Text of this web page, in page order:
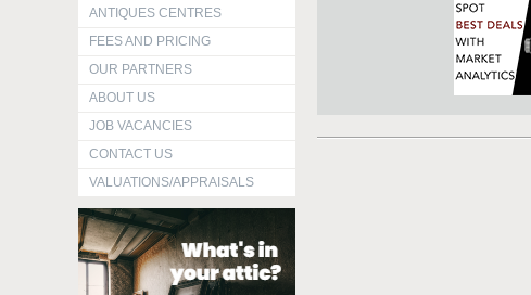
ANTIQUES CENTRES
FEES AND PRICING
OUR PARTNERS
ABOUT US
JOB VACANCIES
CONTACT US
VALUATIONS/APPRAISALS